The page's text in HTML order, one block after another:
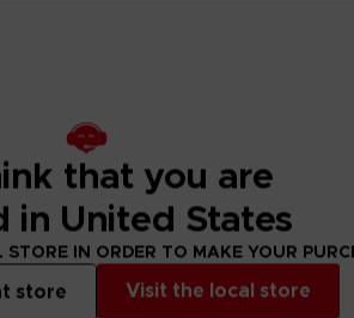
to really stretch the limits of the
you’re likely to be in dire need of the in-
of the vanished god Miquella; the road
lays out each step these new stories
equipment will expand your
for showing off your fashion
routes through the Shadow Realm,
that you are
in United States
IN ORDER TO MAKE YOUR
Visit the local store
store